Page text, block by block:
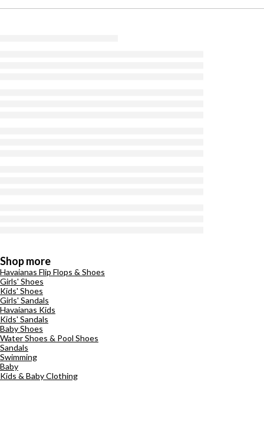
Shop more
Havaianas Flip Flops & Shoes
Girls' Shoes
Kids' Shoes
Girls' Sandals
Havaianas Kids
Kids' Sandals
Baby Shoes
Water Shoes & Pool Shoes
Sandals
Swimming
Baby
Kids & Baby Clothing